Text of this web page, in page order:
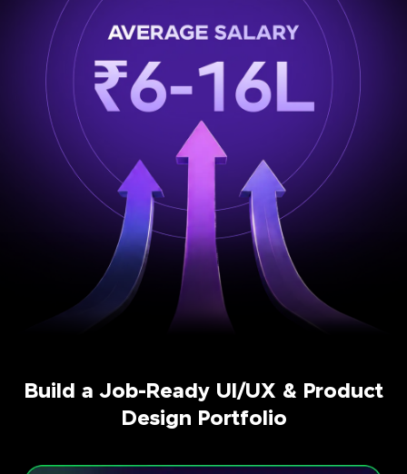
Build a Job-Ready UI/UX & Product
Design Portfolio